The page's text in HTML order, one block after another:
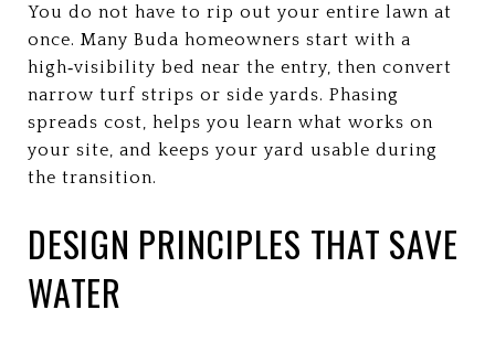
You do not have to rip out your entire lawn at
once. Many Buda homeowners start with a
high‑visibility bed near the entry, then convert
narrow turf strips or side yards. Phasing
spreads cost, helps you learn what works on
your site, and keeps your yard usable during
the transition.
DESIGN PRINCIPLES THAT SAVE
WATER